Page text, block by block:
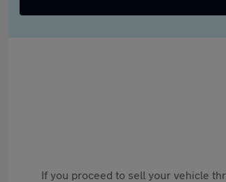
If you proceed to sell your vehicle